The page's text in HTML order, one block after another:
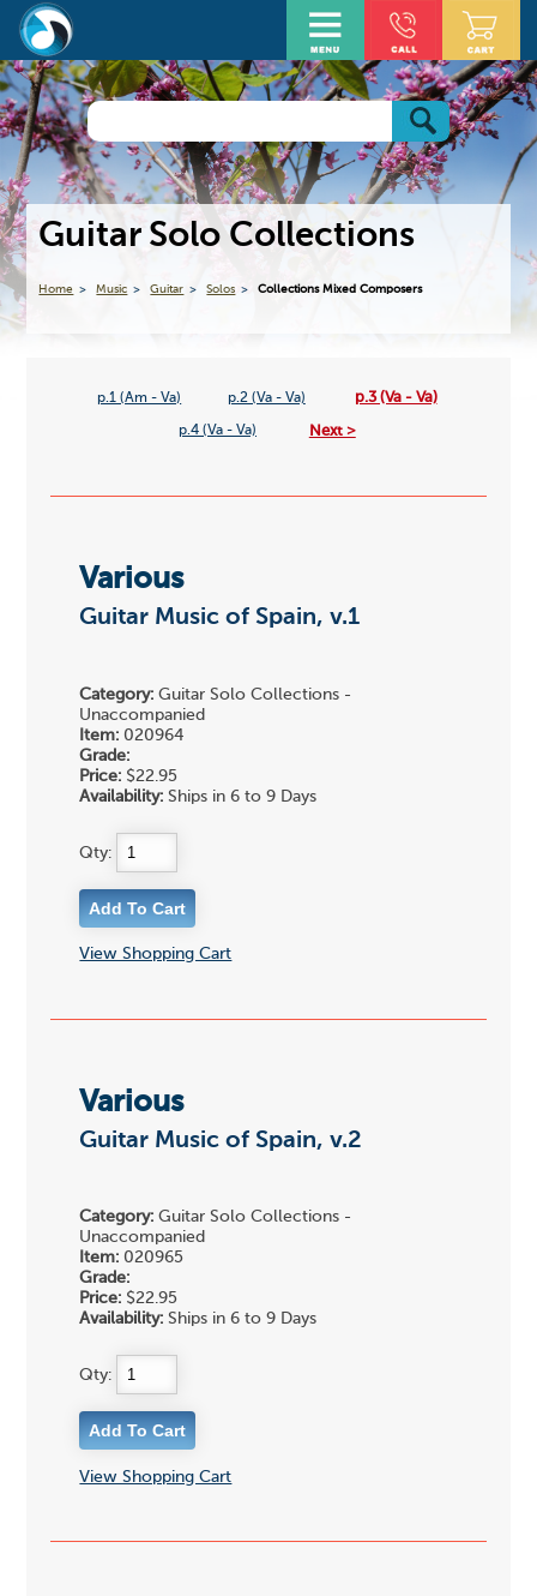
Guitar Solo Collections
Home Music Guitar Solos Collections Mixed Composers
p.1 (Am - Va) p.2 (Va - Va) p.3 (Va - Va)
p.4 (Va - Va) Next >
Various
Guitar Music of Spain, v.1
Category: Guitar Solo Collections -
Unaccompanied
Item: 020964
Grade:
Price: $22.95
Availability: Ships in 6 to 9 Days
Qty:
View Shopping Cart
Various
Guitar Music of Spain, v.2
Category: Guitar Solo Collections -
Unaccompanied
Item: 020965
Grade:
Price: $22.95
Availability: Ships in 6 to 9 Days
Qty:
View Shopping Cart